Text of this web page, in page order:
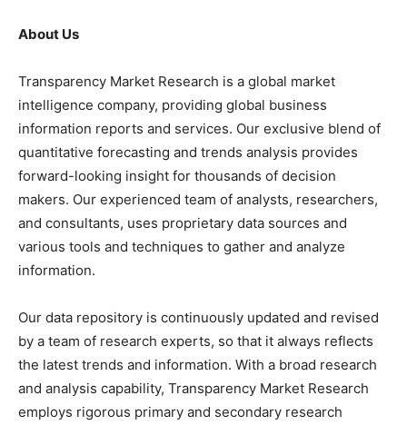
About Us
Transparency Market Research is a global market
intelligence company, providing global business
information reports and services. Our exclusive blend of
quantitative forecasting and trends analysis provides
forward-looking insight for thousands of decision
makers. Our experienced team of analysts, researchers,
and consultants, uses proprietary data sources and
various tools and techniques to gather and analyze
information.
Our data repository is continuously updated and revised
by a team of research experts, so that it always reflects
the latest trends and information. With a broad research
and analysis capability, Transparency Market Research
employs rigorous primary and secondary research